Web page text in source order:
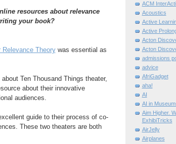
resources about relevance
your book?
Relevance Theorywas essential as
Ten Thousand Things theater,
about their innovative
audiences.
guide to their process of co-
These two theaters are both
ACM
Acoustics
Active
Active
Acton
Acton
admissions
advice
AfriGadget
aha!
AI
AI in
Aim Higher.
ExhibiTricks
AirJelly
Airplanes